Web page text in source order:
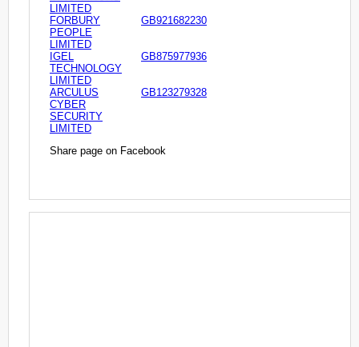
LIMITED
FORBURY
PEOPLE
LIMITED
GB921682230
IGEL
TECHNOLOGY
LIMITED
GB875977936
ARCULUS
CYBER
SECURITY
LIMITED
GB123279328
Share page on Facebook